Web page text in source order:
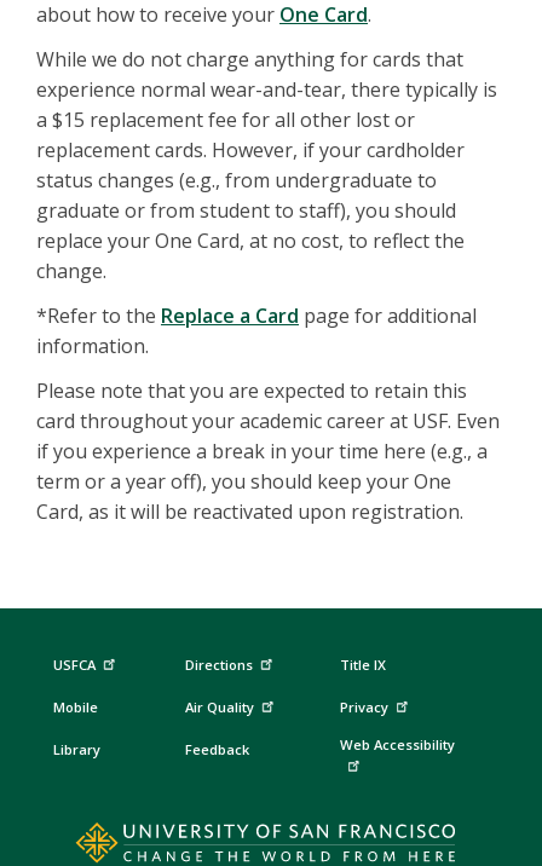
about how to receive your One Card.
While we do not charge anything for cards that
experience normal wear-and-tear, there typically is
a $15 replacement fee for all other lost or
replacement cards. However, if your cardholder
status changes (e.g., from undergraduate to
graduate or from student to staff), you should
replace your One Card, at no cost, to reflect the
change.
*Refer to the Replace a Card page for additional
information.
Please note that you are expected to retain this
card throughout your academic career at USF. Even
if you experience a break in your time here (e.g., a
term or a year off), you should keep your One
Card, as it will be reactivated upon registration.
USFCA
Mobile
Library
Directions
Air Quality
Feedback
Title IX
Privacy
Web Accessibility